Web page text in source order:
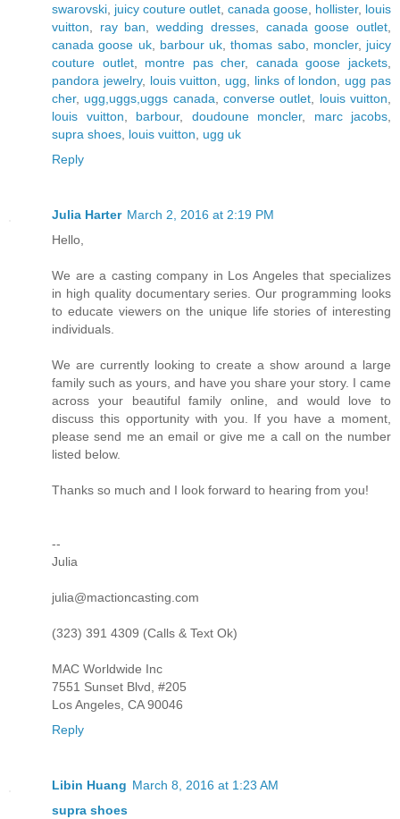
swarovski juicy couture outlet canada goose hollister, louis
vuitton
ray ban ,wedding dresses, canada goose outlet
canada goose uk, barbour uk ,thomas sabo, moncler, juicy
couture outlet, montre pas cher, canada goose jackets
pandora jewelry, louis vuitton ugg links of london
ugg pas
cher, ugg,uggs,uggs canada ,converse outlet louis vuitton
louis vuitton
barbour, doudoune moncler, marc jacobs
supra shoes louis vuitton
ugg uk
Reply
Julia Harter March 2, 2016 at 2:19 PM
Hello,
We are a casting company in Los Angeles that specializes
in high quality documentary series. Our programming looks
to educate viewers on the unique life stories of interesting
individuals.
We are currently looking to create a show around a large
family such as yours, and have you share your story. I came
across your beautiful family online, and would love to
discuss this opportunity with you. If you have a moment,
please send me an email or give me a call on the number
listed below.
Thanks so much and I look forward to hearing from you!
--
Julia
julia@mactioncasting.com
(323) 391 4309 (Calls & Text Ok)
MAC Worldwide Inc
7551 Sunset Blvd, #205
Los Angeles, CA 90046
Reply
Libin Huang March 8, 2016 at 1:23 AM
supra shoes